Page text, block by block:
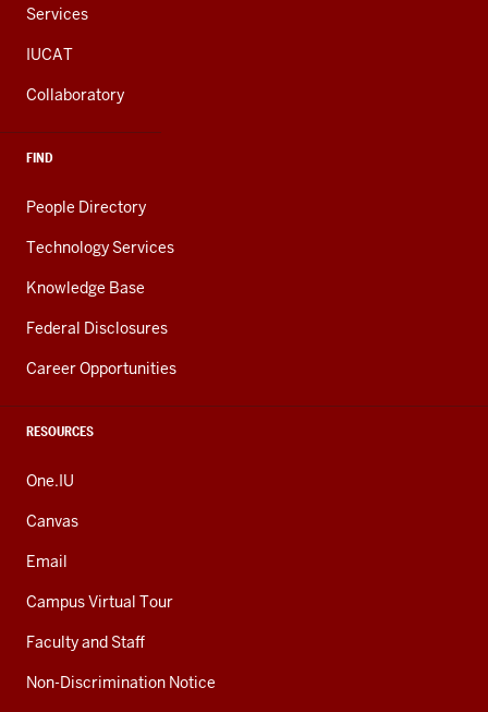
Services
IUCAT
Collaboratory
FIND
People Directory
Technology Services
Knowledge Base
Federal Disclosures
Career Opportunities
RESOURCES
One.IU
Canvas
Email
Campus Virtual Tour
Faculty and Staff
Non-Discrimination Notice